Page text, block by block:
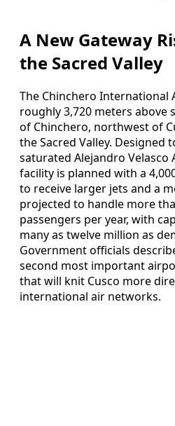
A New Gateway
the Sacred Valley
The Chinchero International
roughly 3,720 meters above
of Chinchero, northwest of
the Sacred Valley. Designed
saturated Alejandro Velasco
facility is planned with a
to receive larger jets and a
projected to handle more
passengers per year, with
many as twelve million as
Government officials
second most important
that will knit Cusco more
international air networks.